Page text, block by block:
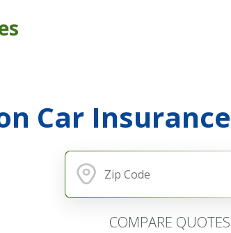
Car Insurance
COMPARE